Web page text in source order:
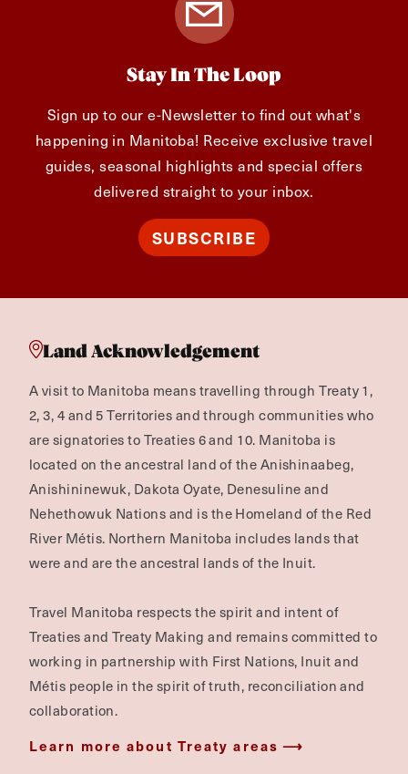
Stay In The Loop
Sign up to our e-Newsletter to find out what's
happening in Manitoba! Receive exclusive travel
guides, seasonal highlights and special offers
delivered straight to your inbox.
SUBSCRIBE
Land Acknowledgement
A visit to Manitoba means travelling through Treaty 1,
2, 3, 4 and 5 Territories and through communities who
are signatories to Treaties 6 and 10. Manitoba is
located on the ancestral land of the Anishinaabeg,
Anishininewuk, Dakota Oyate, Denesuline and
Nehethowuk Nations and is the Homeland of the Red
River Métis. Northern Manitoba includes lands that
were and are the ancestral lands of the Inuit.
Travel Manitoba respects the spirit and intent of
Treaties and Treaty Making and remains committed to
working in partnership with First Nations, Inuit and
Métis people in the spirit of truth, reconciliation and
collaboration.
Learn more about Treaty areas